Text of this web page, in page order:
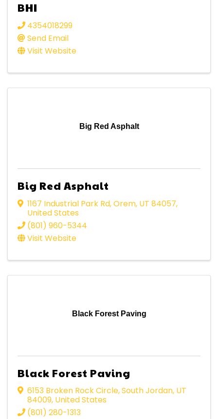
BHI
4354018299
Send Email
Visit Website
Big Red Asphalt
Big Red Asphalt
1167 Industrial Park Rd,Orem, UT 84057,
United States
(801) 960-5344
Visit Website
Black Forest Paving
Black Forest Paving
6153 Broken Rock Circle,South Jordan, UT
84009, United States
(801) 280-1313